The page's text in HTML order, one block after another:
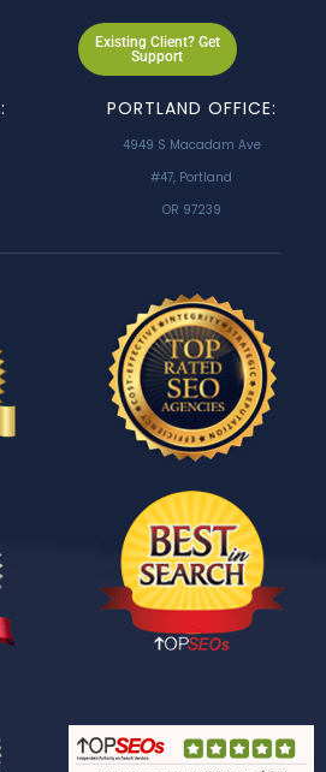
Existing Client? Get
Support
PORTLAND OFFICE:
4949 S Macadam Ave
#47, Portland
OR 97239